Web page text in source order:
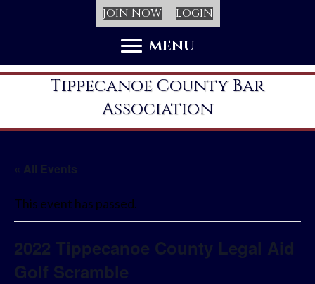
MENU
JOIN NOW LOGIN
Tippecanoe County Bar
Association
« All Events
This event has passed.
2022 Tippecanoe County Legal Aid
Golf Scramble